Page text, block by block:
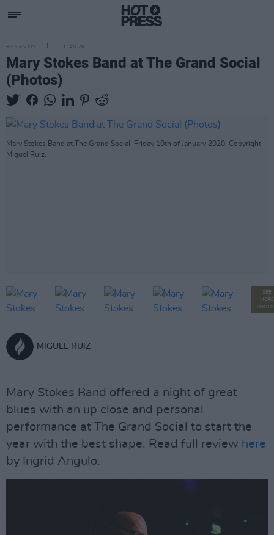
PICS & VIDS 13 JAN 20
Mary Stokes Band at The Grand Social
(Photos)
Mary Stokes Band at The Grand Social. Friday 10th of January 2020. Copyright
Miguel Ruiz.
SEE
MORE
MIGUEL RUIZ
Mary Stokes Band offered a night of great
blues with an up close and personal
performance at The Grand Social to start the
year with the best shape. Read full review here
by Ingrid Angulo.